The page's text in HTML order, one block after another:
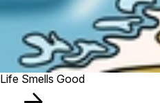
Life Smells Good